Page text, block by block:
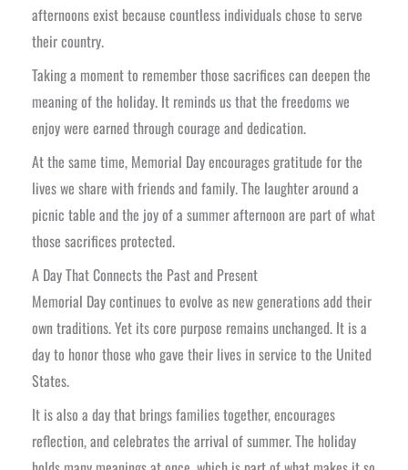
afternoons exist because countless individuals chose to serve
their country.
Taking a moment to remember those sacrifices can deepen the
meaning of the holiday. It reminds us that the freedoms we
enjoy were earned through courage and dedication.
At the same time, Memorial Day encourages gratitude for the
lives we share with friends and family. The laughter around a
picnic table and the joy of a summer afternoon are part of what
those sacrifices protected.
A Day That Connects the Past and Present
Memorial Day continues to evolve as new generations add their
own traditions. Yet its core purpose remains unchanged. It is a
day to honor those who gave their lives in service to the United
States.
It is also a day that brings families together, encourages
reflection, and celebrates the arrival of summer. The holiday